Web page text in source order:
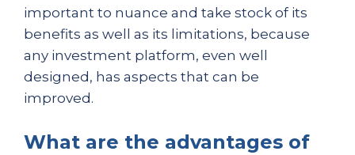
important to nuance and take stock of its
benefits as well as its limitations, because
any investment platform, even well
designed, has aspects that can be
improved.
What are the advantages of